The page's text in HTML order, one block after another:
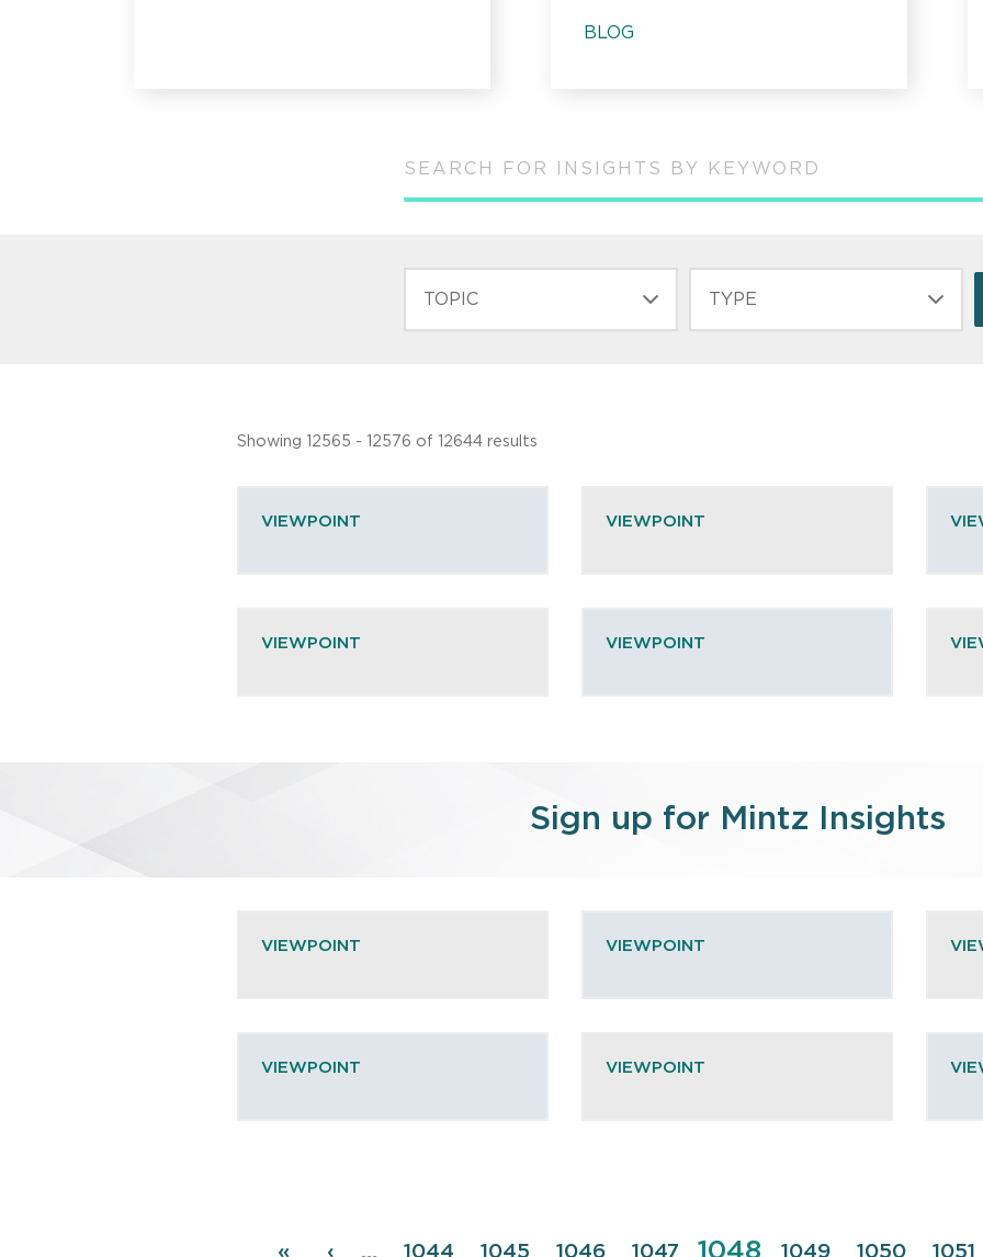
BLOG
Showing 12565 - 12576 of 12644 results
VIEWPOINT VIEWPOINT
VIEWPOINT VIEWPOINT
Sign up for Mintz Insights
VIEWPOINT VIEWPOINT
VIEWPOINT VIEWPOINT
Pagination
First
«
Previous
‹ Page
1044 Page
1045 Page
1046 Page
1047 Page
1049 Page
1050 Page
1051